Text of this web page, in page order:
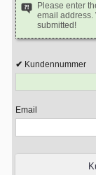
Please enter
email address.
submitted!
Kundennummer
Email